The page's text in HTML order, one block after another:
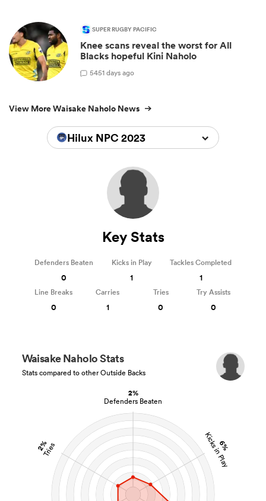
SUPER RUGBY PACIFIC
Knee scans reveal the worst for All
Blacks hopeful Kini Naholo
5451 days ago
View More Waisake Naholo News
Hilux NPC 2023
2%
Defenders Beaten
6%
Kicks in Play
2%
Tries
Waisake Naholo Stats
Stats compared to other Outside Backs
Key Stats
Defenders Beaten
0
Kicks in Play
1
Tackles Completed
1
Line Breaks
0
Carries
1
Tries
0
Try Assists
0